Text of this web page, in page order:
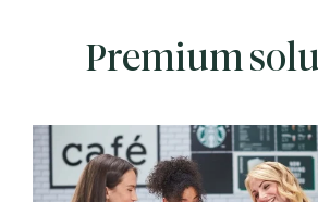
Premium